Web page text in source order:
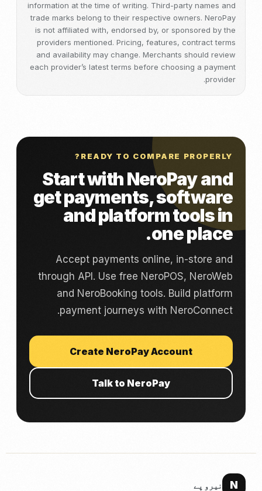
information at the time of writing. Third-party names and
trade marks belong to their respective owners. NeroPay
is not affiliated with, endorsed by, or sponsored by the
providers mentioned. Pricing, features, contract terms
and availability may change. Merchants should review
each provider’s latest terms before choosing a payment
provider.
READY TO COMPARE PROPERLY?
Start with NeroPay and
get payments, software
and platform tools in
one place.
Accept payments online, in-store and
through API. Use free NeroPOS, NeroWeb
and NeroBooking tools. Build platform
payment journeys with NeroConnect.
Create NeroPay Account
Talk to NeroPay
N نیرو پے